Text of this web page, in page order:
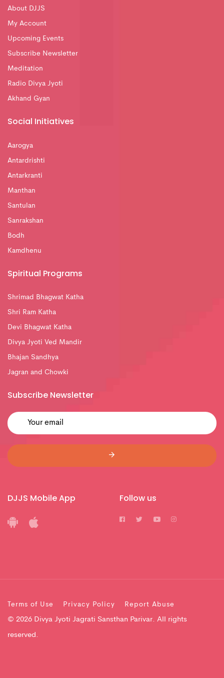
About DJJS
My Account
Upcoming Events
Subscribe Newsletter
Meditation
Radio Divya Jyoti
Akhand Gyan
Social Initiatives
Aarogya
Antardrishti
Antarkranti
Manthan
Santulan
Sanrakshan
Bodh
Kamdhenu
Spiritual Programs
Shrimad Bhagwat Katha
Shri Ram Katha
Devi Bhagwat Katha
Divya Jyoti Ved Mandir
Bhajan Sandhya
Jagran and Chowki
Subscribe Newsletter
DJJS Mobile App Follow us
Terms of Use Privacy Policy Report Abuse
© 2026 Divya Jyoti Jagrati Sansthan Parivar. All rights
reserved.